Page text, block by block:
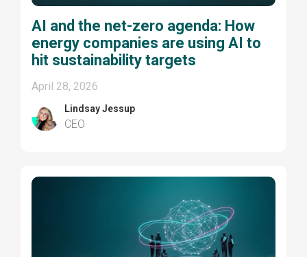
AI and the net-zero agenda: How
energy companies are using AI to
hit sustainability targets
April 28, 2026
Lindsay Jessup
CEO